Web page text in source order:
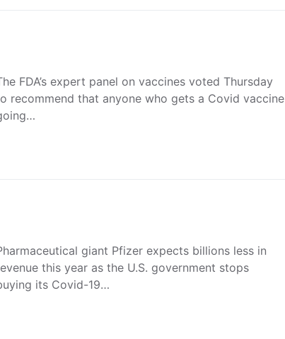
FDA’s expert panel on vaccines voted Thursday
recommend that anyone who gets a Covid vaccine
giant Pfizer expects billions less in
this year as the U.S. government stops
its Covid-19…